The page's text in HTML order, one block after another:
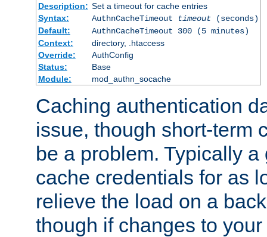
Description: Set a timeout for cache entries
Syntax:
AuthnCacheTimeout timeout(seconds)
Default:
AuthnCacheTimeout 300 (5 minutes)
Context:
directory, .htaccess
Override:
AuthConfig
Status:
Base
Module:
mod_authn_socache
Caching authentication
issue, though short-term
be a problem. Typically
cache credentials for as
relieve the load on a
though if changes to